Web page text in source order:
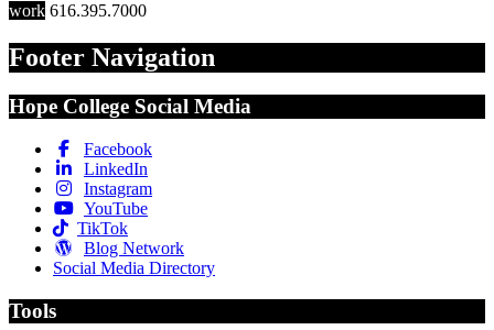
work 616.395.7000
Footer Navigation
Hope College Social Media
Facebook
LinkedIn
Instagram
YouTube
TikTok
Blog Network
Social Media Directory
Tools